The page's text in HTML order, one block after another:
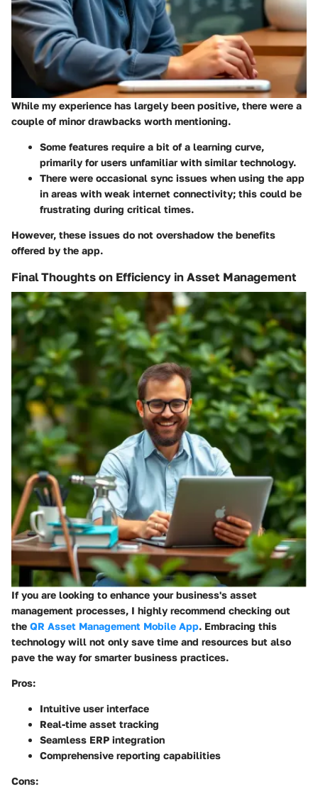
While my experience has largely been positive, there were a
couple of minor drawbacks worth mentioning.
Some features require a bit of a learning curve,
primarily for users unfamiliar with similar technology.
There were occasional sync issues when using the app
in areas with weak internet connectivity; this could be
frustrating during critical times.
However, these issues do not overshadow the benefits
offered by the app.
Final Thoughts on Efficiency in Asset Management
If you are looking to enhance your business's asset
management processes, I highly recommend checking out
the QR Asset Management Mobile App. Embracing this
technology will not only save time and resources but also
pave the way for smarter business practices.
Pros:
Intuitive user interface
Real-time asset tracking
Seamless ERP integration
Comprehensive reporting capabilities
Cons: